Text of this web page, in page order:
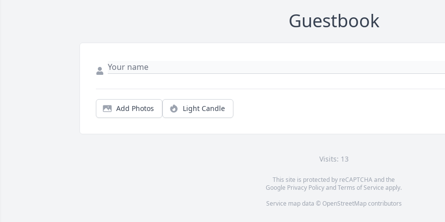
Guestbook
Add Photos Light Candle
Visits: 13
This site is protected by reCAPTCHA and the
Google Privacy PolicyandTerms of Service apply.
Service map data © OpenStreetMapcontributors